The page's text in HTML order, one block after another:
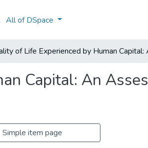
All of DSpace
of Life Experienced by Human
Capital: An
Simple item page